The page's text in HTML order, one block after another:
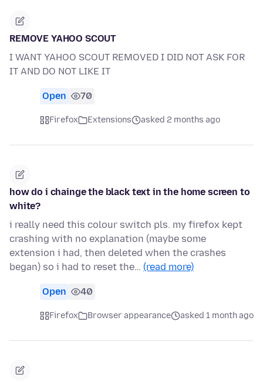
REMOVE YAHOO SCOUT
I WANT YAHOO SCOUT REMOVED I DID NOT ASK FOR
IT AND DO NOT LIKE IT
Open 70
Firefox Extensions asked 2 months ago
how do i chainge the black text in the home screen to
white?
i really need this colour switch pls. my firefox kept
crashing with no explanation (maybe some
extension i had, then deleted when the crashes
began) so i had to reset the… (read more)
Open 40
Firefox Browser appearance asked 1 month ago